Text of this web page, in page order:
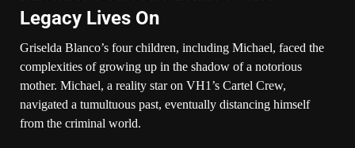
Legacy Lives On
Griselda Blanco’s four children, including Michael, faced the
complexities of growing up in the shadow of a notorious
mother. Michael, a reality star on VH1’s Cartel Crew,
navigated a tumultuous past, eventually distancing himself
from the criminal world.